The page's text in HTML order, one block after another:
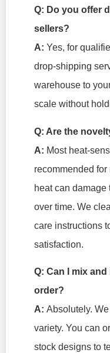
Q: Do you offer
sellers?
A: Yes, for
drop-shipping
warehouse to
scale without
Q: Are the
A: Most heat-
recommended
heat can
over time. We
care instructions
satisfaction.
Q: Can I mix
order?
A: Absolutely.
variety. You can
stock designs to